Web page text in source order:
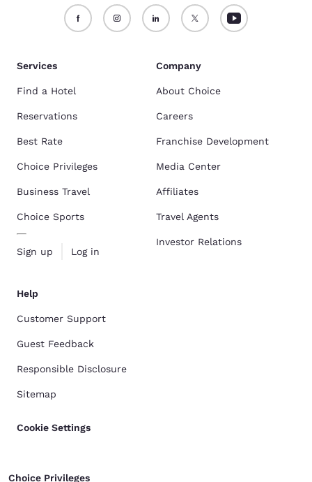
Services
Find a Hotel
Reservations
Best Rate
Choice Privileges
Business Travel
Choice Sports
Sign up Log in
Company
About Choice
Careers
Franchise Development
Media Center
Affiliates
Travel Agents
Investor Relations
Help
Customer Support
Guest Feedback
Responsible Disclosure
Sitemap
Cookie Settings
Choice Privileges